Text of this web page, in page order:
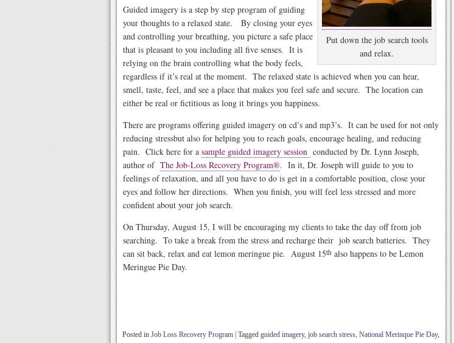
Put down the job search tools
and relax.
Guided imagery is a step by step program of guiding
your thoughts to a relaxed state. By closing your eyes
and controlling your breathing, you picture a safe place
that is pleasant to you including all five senses. It is
relying on the brain controlling what the body feels,
regardless if it’s real at the moment. The relaxed state is achieved when you can hear,
smell, taste, feel, and see a place that makes you feel safe and secure. The location can
either be real or fictitious as long it brings you happiness.
There are programs offering guided imagery on cd’s and mp3’s. It can be used for not only
reducing stressbut also for helping you to reach goals, encourage healing, and reducing
pain. Click here for a sample guided imagery session conducted by Dr. Lynn Joseph,
author of The Job-Loss Recovery Program®. In it, Dr. Joseph will guide to you to
feelings of relaxation, and all you have to do is get in a comfortable position, close your
eyes and follow her directions. When you finish, you will feel less stressed and more
confident about your job search.
On Thursday, August 15, I will be encouraging my clients to take the day off from job
searching. To take a break from the stress and recharge their job search batteries. They
can sit back, relax and eat lemon meringue pie. August 15th also happens to be Lemon
Meringue Pie Day.
Posted in Job Loss Recovery Program Tagged guided imagery, job search stress, National Merinque Pie Day,